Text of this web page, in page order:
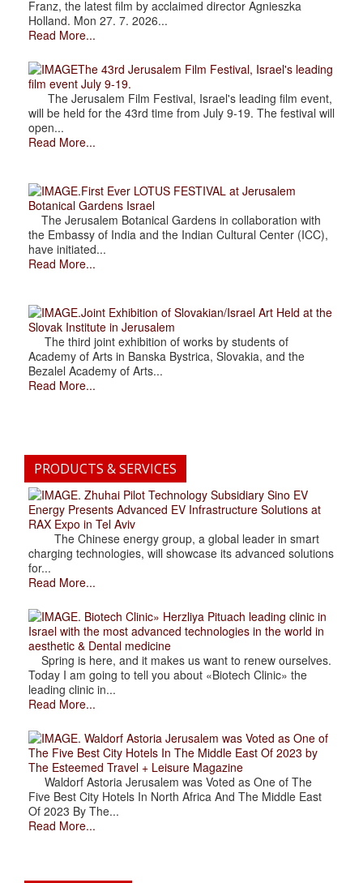
Franz, the latest film by acclaimed director Agnieszka
Holland. Mon 27. 7. 2026...
Read More...
The 43rd Jerusalem Film Festival, Israel's leading
film event July 9-19.
The Jerusalem Film Festival, Israel's leading film event,
will be held for the 43rd time from July 9-19. The festival will
open...
Read More...
.First Ever LOTUS FESTIVAL at Jerusalem
Botanical Gardens Israel
The Jerusalem Botanical Gardens in collaboration with
the Embassy of India and the Indian Cultural Center (ICC),
have initiated...
Read More...
.Joint Exhibition of Slovakian/Israel Art Held at the
Slovak Institute in Jerusalem
The third joint exhibition of works by students of
Academy of Arts in Banska Bystrica, Slovakia, and the
Bezalel Academy of Arts...
Read More...
PRODUCTS & SERVICES
. Zhuhai Pilot Technology Subsidiary Sino EV
Energy Presents Advanced EV Infrastructure Solutions at
RAX Expo in Tel Aviv
The Chinese energy group, a global leader in smart
charging technologies, will showcase its advanced solutions
for...
Read More...
. Biotech Clinic» Herzliya Pituach leading clinic in
Israel with the most advanced technologies in the world in
aesthetic & Dental medicine
Spring is here, and it makes us want to renew ourselves.
Today I am going to tell you about «Biotech Clinic» the
leading clinic in...
Read More...
. Waldorf Astoria Jerusalem was Voted as One of
The Five Best City Hotels In The Middle East Of 2023 by
The Esteemed Travel + Leisure Magazine
Waldorf Astoria Jerusalem was Voted as One of The
Five Best City Hotels In North Africa And The Middle East
Of 2023 By The...
Read More...